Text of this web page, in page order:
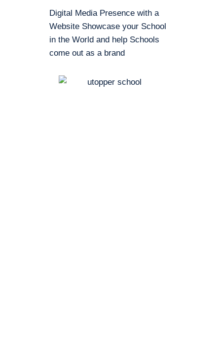
Digital Media Presence with a
Website Showcase your School
in the World and help Schools
come out as a brand